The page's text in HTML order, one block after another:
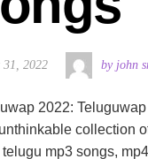
31, 2022 by john
2022:
collection
telugu mp3 songs,